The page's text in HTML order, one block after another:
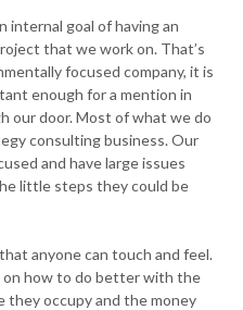
internal goal of having an
that we work on. That’s
focused company, it is
enough for a mention in
our door. Most of what we do
consulting business. Our
and have large issues
little steps they could be
anyone can touch and feel.
on how to do better with the
they occupy and the money